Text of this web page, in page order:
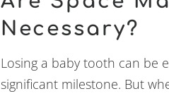
Necessary?
Losing a baby tooth can be
significant milestone. But